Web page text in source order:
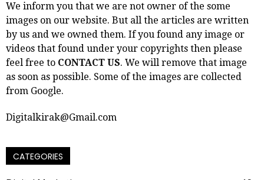
We inform you that we are not owner of the some
images on our website. But all the articles are written
by us and we owned them. If you found any image or
videos that found under your copyrights then please
feel free to CONTACT US. We will remove that image
as soon as possible. Some of the images are collected
from Google.
Digitalkirak@Gmail.com
CATEGORIES